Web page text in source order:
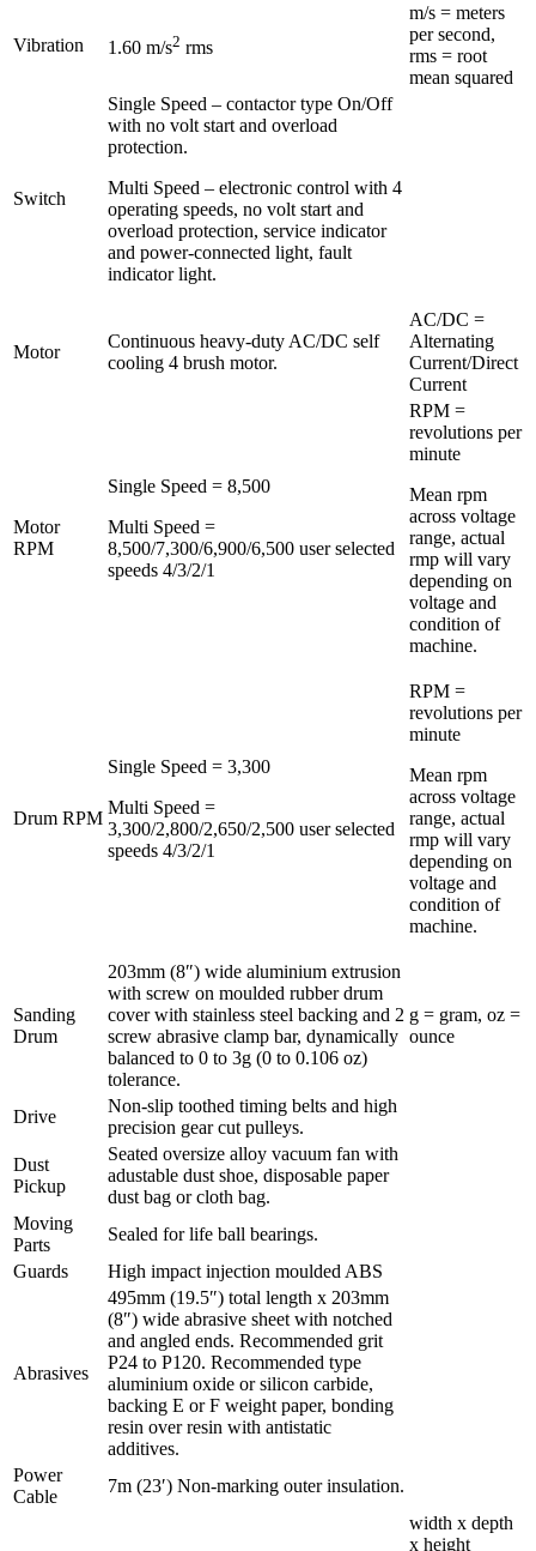
Vibration 1.60 m/s2 rms
m/s = meters
per second,
rms = root
mean squared
Switch
Single Speed – contactor type On/Off
with no volt start and overload
protection.
Multi Speed – electronic control with 4
operating speeds, no volt start and
overload protection, service indicator
and power-connected light, fault
indicator light.
Motor
Continuous heavy-duty AC/DC self
cooling 4 brush motor.
AC/DC =
Alternating
Current/Direct
Current
Motor
RPM
Single Speed = 8,500
Multi Speed =
8,500/7,300/6,900/6,500 user selected
speeds 4/3/2/1
RPM =
revolutions per
minute
Mean rpm
across voltage
range, actual
rmp will vary
depending on
voltage and
condition of
machine.
Drum RPM
Single Speed = 3,300
Multi Speed =
3,300/2,800/2,650/2,500 user selected
speeds 4/3/2/1
RPM =
revolutions per
minute
Mean rpm
across voltage
range, actual
rmp will vary
depending on
voltage and
condition of
machine.
Sanding
Drum
203mm (8″) wide aluminium extrusion
with screw on moulded rubber drum
cover with stainless steel backing and 2
screw abrasive clamp bar, dynamically
balanced to 0 to 3g (0 to 0.106 oz)
tolerance.
g = gram, oz =
ounce
Drive
Non-slip toothed timing belts and high
precision gear cut pulleys.
Dust
Pickup
Seated oversize alloy vacuum fan with
adustable dust shoe, disposable paper
dust bag or cloth bag.
Moving
Parts
Sealed for life ball bearings.
Guards
High impact injection moulded ABS
Abrasives
495mm (19.5″) total length x 203mm
(8″) wide abrasive sheet with notched
and angled ends. Recommended grit
P24 to P120. Recommended type
aluminium oxide or silicon carbide,
backing E or F weight paper, bonding
resin over resin with antistatic
additives.
Power
Cable
7m (23′) Non-marking outer insulation.
width x depth
x height